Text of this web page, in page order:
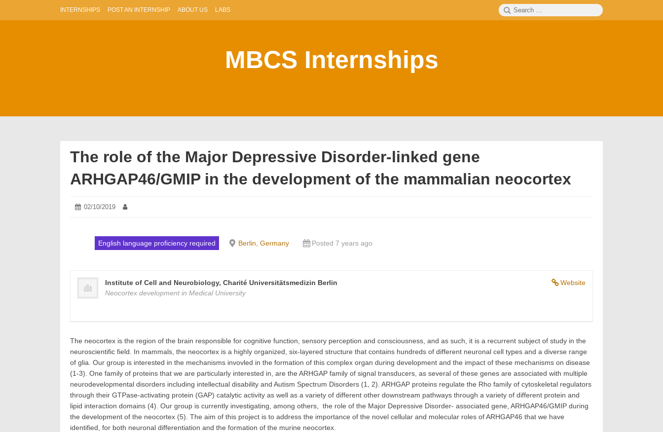
content
INTERNSHIPS POST AN INTERNSHIP ABOUT US LABS
Search
for:
MBCS Internships
The role of the Major Depressive Disorder-linked gene
ARHGAP46/GMIP in the development of the mammalian neocortex
Posted
02/10/2019 02/10/2019
English language proficiency required Berlin, Germany Posted 7 years ago
Website
Institute of Cell and Neurobiology, Charité Universitätsmedizin Berlin
Neocortex development in Medical University
The neocortex is the region of the brain responsible for cognitive function, sensory perception and consciousness, and as such, it is a recurrent subject of study in the
neuroscientific field. In mammals, the neocortex is a highly organized, six-layered structure that contains hundreds of different neuronal cell types and a diverse range
of glia. Our group is interested in the mechanisms invovled in the formation of this complex organ during development and the impact of these mechanisms on disease
(1-3). One family of proteins that we are particularly interested in, are the ARHGAP family of signal transducers, as several of these genes are associated with multiple
neurodevelopmental disorders including intellectual disability and Autism Spectrum Disorders (1, 2). ARHGAP proteins regulate the Rho family of cytoskeletal regulators
through their GTPase-activating protein (GAP) catalytic activity as well as a variety of different other downstream pathways through a variety of different protein and
lipid interaction domains (4). Our group is currently investigating, among others, the role of the Major Depressive Disorder- associated gene, ARHGAP46/GMIP during
the development of the neocortex (5). The aim of this project is to address the importance of the novel cellular and molecular roles of ARHGAP46 that we have
identified, for both neuronal differentiation and the formation of the murine neocortex.